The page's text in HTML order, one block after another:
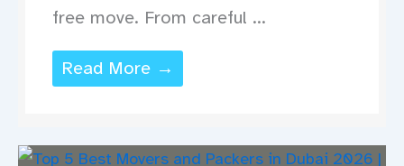
free move. From careful ...
Read More →